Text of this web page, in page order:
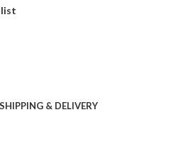
SHIPPING & DELIVERY